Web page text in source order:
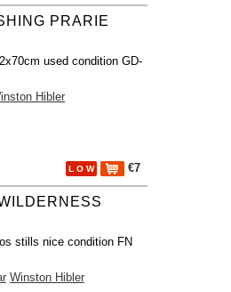
PRARIE
used condition GD-
Hibler
L O W €7
stills nice condition FN
Winston Hibler